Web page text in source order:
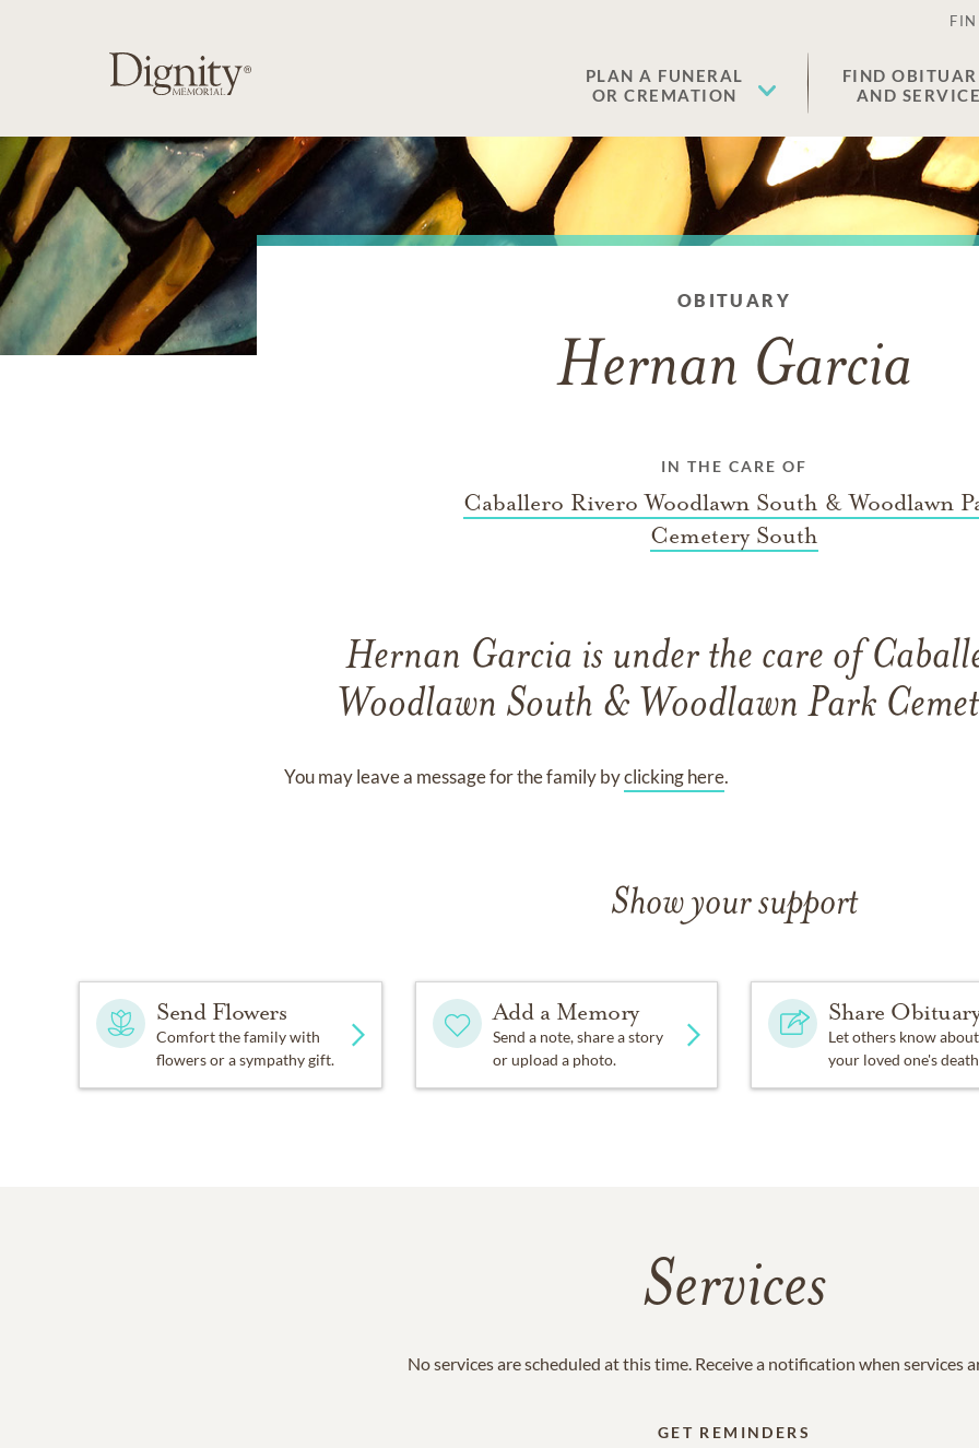
PLAN A FUNERAL
OR CREMATION
FIND
AND
OBITUARY
Hernan Garcia
IN THE CARE OF
Caballero Rivero Woodlawn South & Woodlawn
Cemetery South
Hernan Garcia is under the care of
Woodlawn South & Woodlawn Park
You may leave a message for the family byclicking here.
Show your support
Send Flowers
Comfort the family with
flowers or a sympathy gift.
Add a Memory
Send a note, share a story
or upload a photo.
Share
Let others know about
your loved one's
Services
No services are scheduled at this time. Receive a notification when services
GET REMINDERS